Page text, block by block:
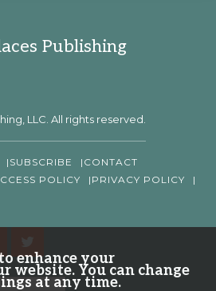
enhance your
website. You can change
at any time.
Publishing
LLC. All rights reserved.
SUBSCRIBE
CONTACT
POLICY
PRIVACY POLICY